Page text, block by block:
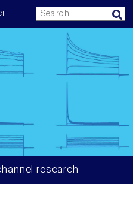
research